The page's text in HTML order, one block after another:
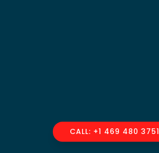
CALL: +1 469 480 3751